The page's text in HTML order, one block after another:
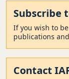
Subscribe
If you wish to
publications
Contact